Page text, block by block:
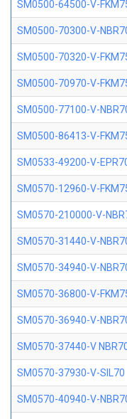
SM0500-64500-V-
SM0500-70300-V-
SM0500-70320-V-
SM0500-70970-V-
SM0500-77100-V-
SM0500-86413-V-
SM0533-49200-V-
SM0570-12960-V-
SM0570-210000-V-
SM0570-31440-V-
SM0570-34940-V-
SM0570-36800-V-
SM0570-36940-V-
SM0570-37440-V
SM0570-37930-V-SIL70
SM0570-40940-V-